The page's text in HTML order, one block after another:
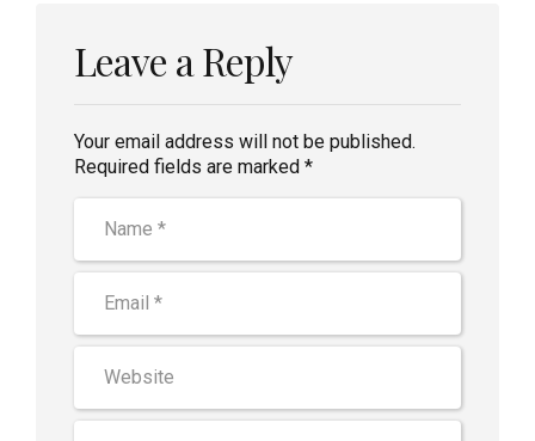
Leave a Reply
Your email address will not be published.
Required fields are marked *